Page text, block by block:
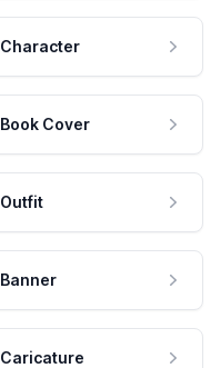
Character
Book Cover
Outfit
Banner
Caricature